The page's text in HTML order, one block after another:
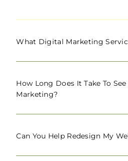
What Digital Marketing
How Long Does It Take To
Marketing?
Can You Help Redesign My